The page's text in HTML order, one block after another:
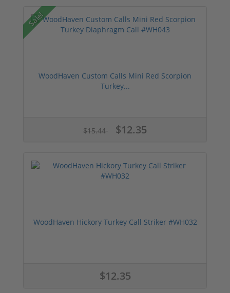
Sale!
WoodHaven Custom Calls Mini Red Scorpion
Turkey...
$15.44 $12.35
WoodHaven Hickory Turkey Call Striker #WH032
$12.35